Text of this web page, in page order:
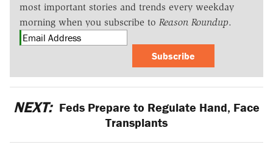
most important stories and trends every weekday
morning when you subscribe to Reason Roundup.
Subscribe
NEXT: Feds Prepare to Regulate Hand, Face
Transplants